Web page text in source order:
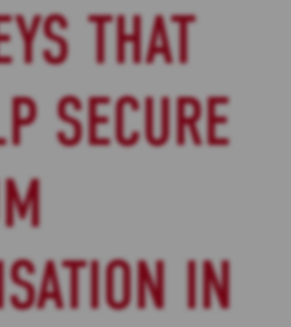
THAT
SECURE
IN